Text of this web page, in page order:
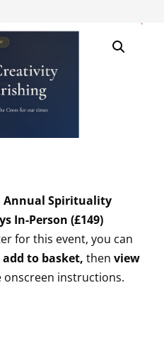
Annual Spirituality
In-Person (£149)
for this event, you can
to basket, then view
instructions.